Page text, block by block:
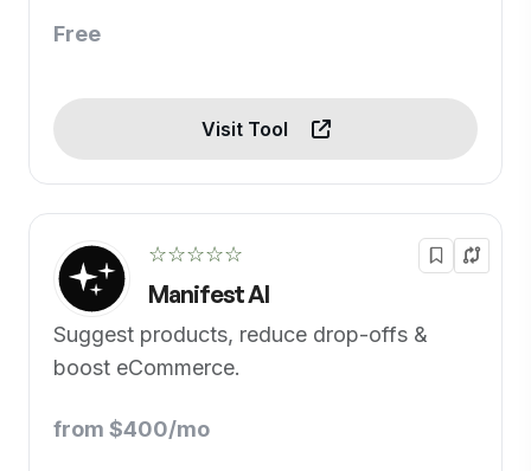
Free
Visit Tool
☆☆☆☆☆
Manifest AI
Suggest products, reduce drop-offs &
boost eCommerce.
from $400/mo